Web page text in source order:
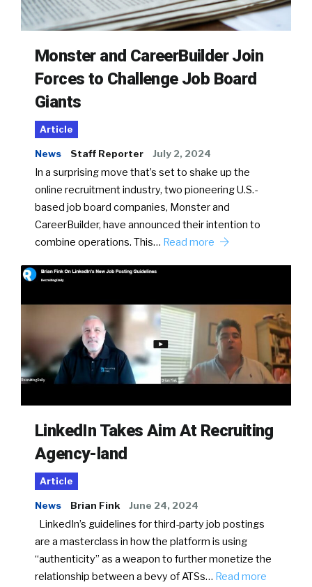
Monster and CareerBuilder Join
Forces to Challenge Job Board
Giants
Article
News Staff Reporter July 2, 2024
In a surprising move that’s set to shake up the
online recruitment industry, two pioneering U.S.-
based job board companies, Monster and
CareerBuilder, have announced their intention to
combine operations. This… Read more
LinkedIn Takes Aim At Recruiting
Agency-land
Article
News Brian Fink June 24, 2024
LinkedIn’s guidelines for third-party job postings
are a masterclass in how the platform is using
“authenticity” as a weapon to further monetize the
relationship between a bevy of ATSs… Read more